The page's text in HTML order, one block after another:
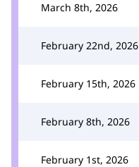
March 8th, 2026
February 22nd, 2026
February 15th, 2026
February 8th, 2026
February 1st, 2026